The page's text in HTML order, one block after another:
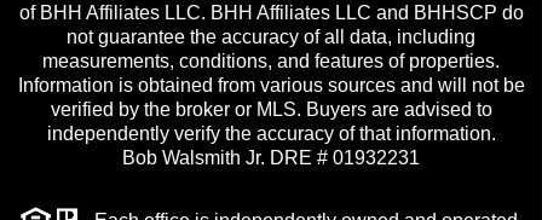
of BHH Affiliates LLC. BHH Affiliates LLC and BHHSCP do
not guarantee the accuracy of all data, including
measurements, conditions, and features of properties.
Information is obtained from various sources and will not be
verified by the broker or MLS. Buyers are advised to
independently verify the accuracy of that information.
Bob Walsmith Jr. DRE # 01932231